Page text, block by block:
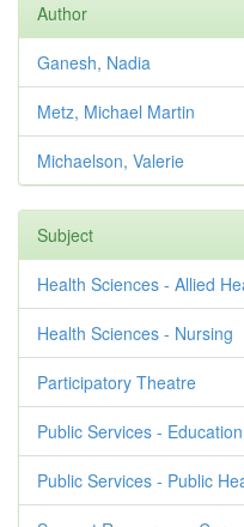
Author
Ganesh, Nadia
Metz, Michael Martin
Michaelson, Valerie
Subject
Health Sciences - Allied
Health Sciences - Nursing
Participatory Theatre
Public Services - Education
Public Services - Public